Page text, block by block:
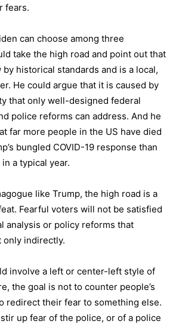
fears.
can choose among three
take the high road and point out that
historical standards and is a local,
He could argue that it is caused by
that only well-designed federal
police reforms can address. And he
far more people in the US have died
bungled COVID-19 response than
a typical year.
like Trump, the high road is a
Fearful voters will not be satisfied
analysis or policy reforms that
only indirectly.
involve a left or center-left style of
the goal is not to counter people’s
redirect their fear to something else.
up fear of the police, or of a police